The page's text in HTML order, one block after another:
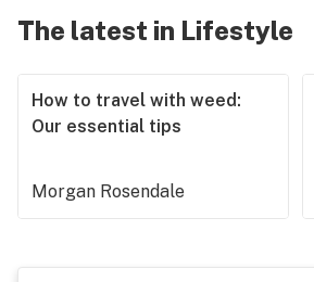
The latest in Lifestyle
How to travel with weed:
Our essential tips
Morgan Rosendale